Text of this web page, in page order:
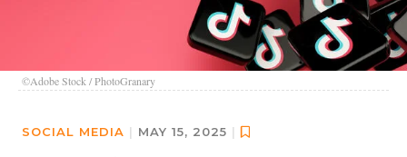
©Adobe Stock / PhotoGranary
SOCIAL MEDIA | MAY 15, 2025 |